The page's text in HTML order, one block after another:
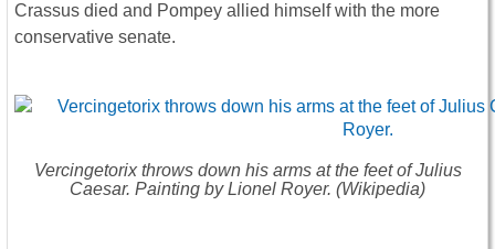
Crassus died and Pompey allied himself with the more
conservative senate.
Vercingetorix throws down his arms at the feet of Julius
Caesar. Painting by Lionel Royer. (Wikipedia)